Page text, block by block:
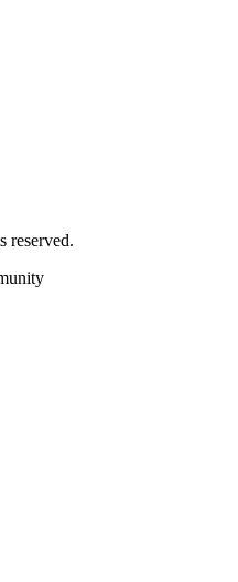
reserved.